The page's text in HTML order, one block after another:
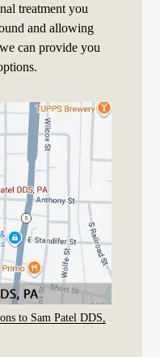
treatment you
and allowing
can provide you
to Sam Patel DDS,